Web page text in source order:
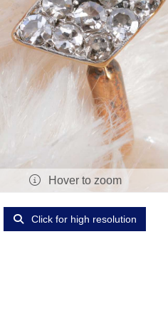
Hover to zoom
Click for high resolution